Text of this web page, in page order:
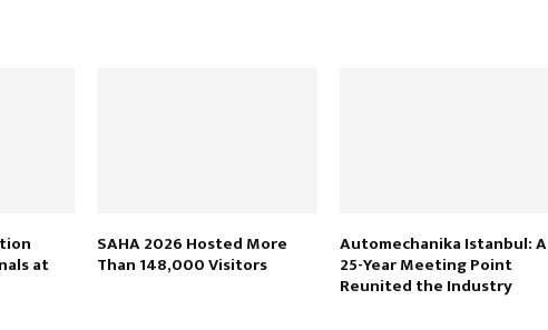
at
SAHA 2026 Hosted More
Than 148,000 Visitors
Automechanika Istanbul: A
25-Year Meeting Point
Reunited the Industry